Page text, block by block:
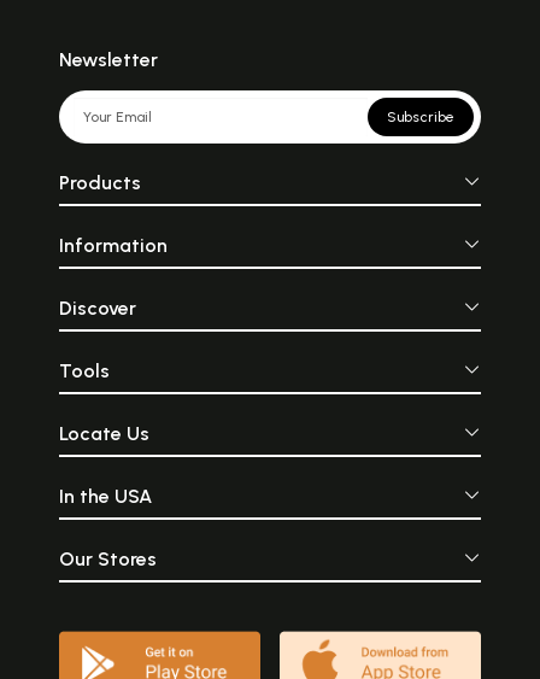
Newsletter
Subscribe
Products
Information
Discover
Tools
Locate Us
In the USA
Our Stores